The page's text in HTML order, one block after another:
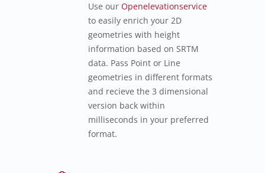
Use our Openelevationservice
to easily enrich your 2D
geometries with height
information based on SRTM
data. Pass Point or Line
geometries in different formats
and recieve the 3 dimensional
version back within
milliseconds in your preferred
format.